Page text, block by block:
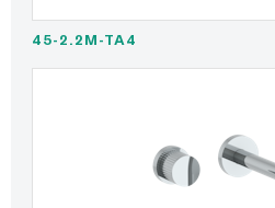
45-2.2M-TA4